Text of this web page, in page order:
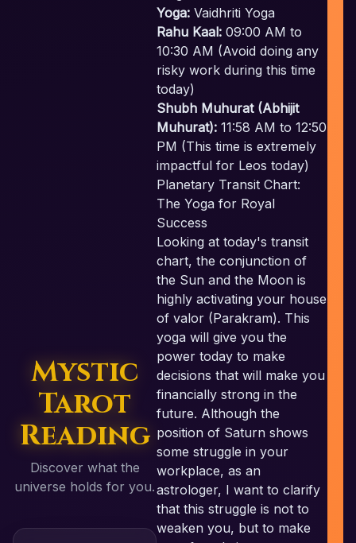
Mystic
Tarot
Reading
Discover what the
universe holds for you.
Yoga: Vaidhriti Yoga
Rahu Kaal: 09:00 AM to
10:30 AM (Avoid doing any
risky work during this time
today)
Shubh Muhurat (Abhijit
Muhurat): 11:58 AM to 12:50
PM (This time is extremely
impactful for Leos today)
Planetary Transit Chart:
The Yoga for Royal
Success
Looking at today's transit
chart, the conjunction of
the Sun and the Moon is
highly activating your house
of valor (Parakram). This
yoga will give you the
power today to make
decisions that will make you
financially strong in the
future. Although the
position of Saturn shows
some struggle in your
workplace, as an
astrologer, I want to clarify
that this struggle is not to
weaken you, but to make